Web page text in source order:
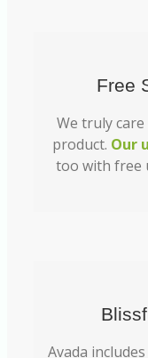
Free
We truly
product. Our
too with free
Avada